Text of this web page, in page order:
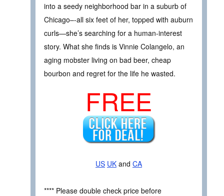
into a seedy neighborhood bar in a suburb of
Chicago–-all six feet of her, topped with auburn
curls—she’s searching for a human-interest
story. What she finds is Vinnie Colangelo, an
aging mobster living on bad beer, cheap
bourbon and regret for the life he wasted.
FREE
US UK and CA
**** Please double check price before